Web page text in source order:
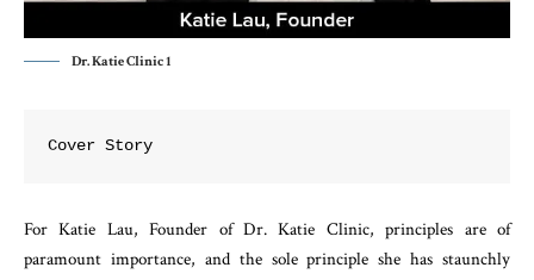
Dr. Katie Clinic 1
Cover Story
For Katie Lau, Founder of Dr. Katie Clinic, principles are of
paramount importance, and the sole principle she has staunchly